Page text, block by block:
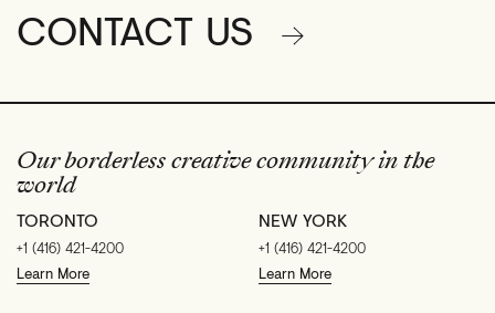
CONTACT US
Our borderless creative community in the
world
TORONTO
+1 (416) 421-4200
Learn More
NEW YORK
+1 (416) 421-4200
Learn More